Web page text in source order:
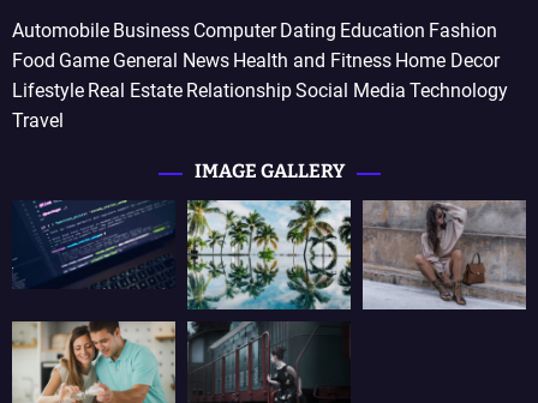
Automobile Business Computer Dating Education Fashion
Food Game General News Health and Fitness Home Decor
Lifestyle Real Estate RelationshipSocial Media Technology
Travel
IMAGE GALLERY